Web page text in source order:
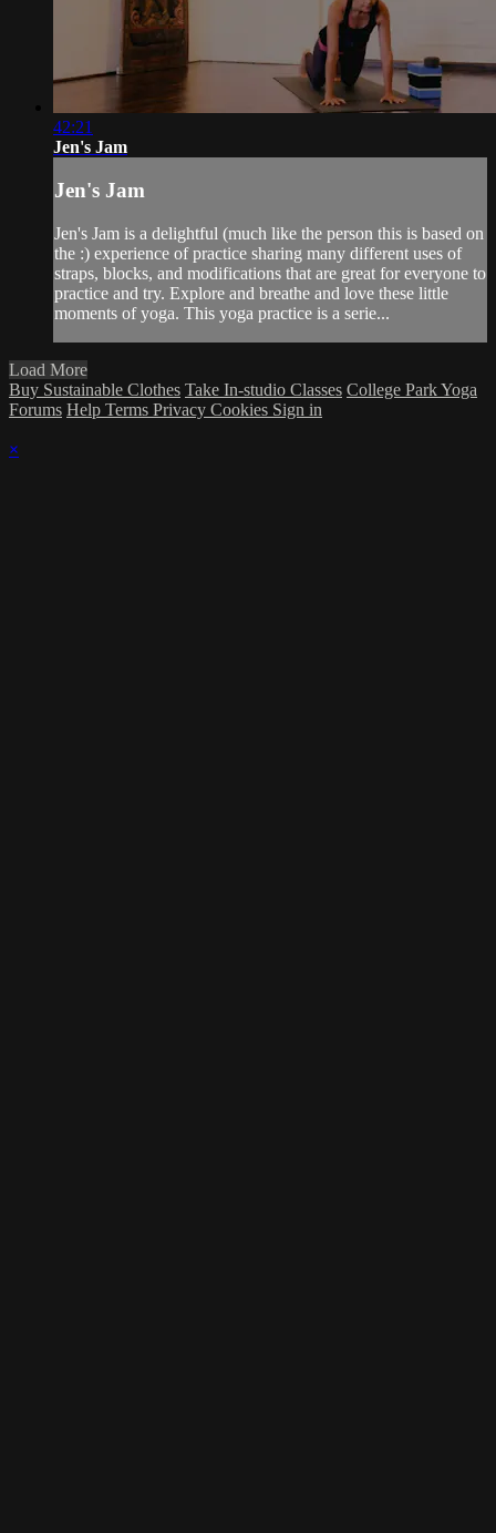
42:21
Jen's Jam
Jen's Jam
Jen's Jam is a delightful (much like the person this is based on
the :) experience of practice sharing many different uses of
straps, blocks, and modifications that are great for everyone to
practice and try. Explore and breathe and love these little
moments of yoga. This yoga practice is a serie...
Load More
Buy Sustainable Clothes Take In-studio Classes College Park Yoga
Forums Help Terms Privacy Cookies Sign in
×